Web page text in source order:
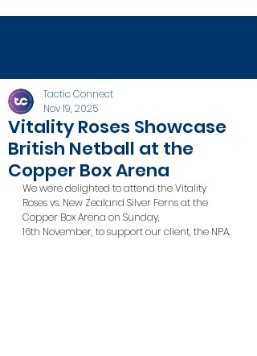
Vitality Roses Showcase
British Netball at the
Copper Box Arena
Tactic Connect
Nov 19, 2025
We were delighted to attend the Vitality
Roses vs. New Zealand Silver Ferns at the
Copper Box Arena on Sunday,
16th November, to support our client, the NPA.